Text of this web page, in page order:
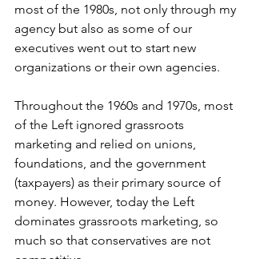
most of the 1980s, not only through my
agency but also as some of our
executives went out to start new
organizations or their own agencies.
Throughout the 1960s and 1970s, most
of the Left ignored grassroots
marketing and relied on unions,
foundations, and the government
(taxpayers) as their primary source of
money. However, today the Left
dominates grassroots marketing, so
much so that conservatives are not